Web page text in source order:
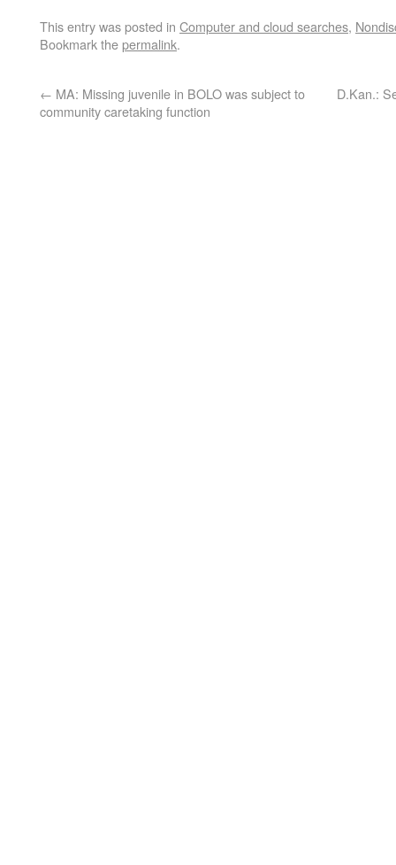
This entry was posted in Computer and cloud searches,
Bookmark thepermalink.
← MA: Missing juvenile in BOLO was subject to
community caretaking function
D.Kan.: